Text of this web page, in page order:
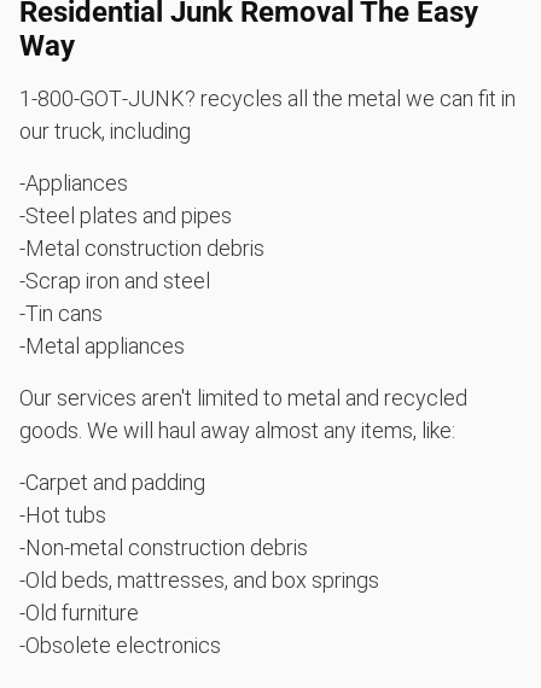
Residential Junk Removal The Easy
Way
1‑800‑GOT‑JUNK? recycles all the metal we can fit in
our truck, including
-Appliances
-Steel plates and pipes
-Metal construction debris
-Scrap iron and steel
-Tin cans
-Metal appliances
Our services aren't limited to metal and recycled
goods. We will haul away almost any items, like:
-Carpet and padding
-Hot tubs
-Non-metal construction debris
-Old beds, mattresses, and box springs
-Old furniture
-Obsolete electronics